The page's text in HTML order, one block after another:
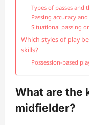
Types of passes and
Passing accuracy
Situational passing
Which styles of play
skills?
Possession-based
What are the
midfielder?